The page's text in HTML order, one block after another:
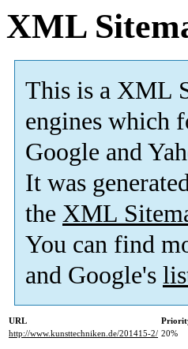
XML
This is a XML
engines which
Google and
It was
the XML
You can find
and Google's
URL
http://www.kunsttechniken.de/201415-2/ 20%